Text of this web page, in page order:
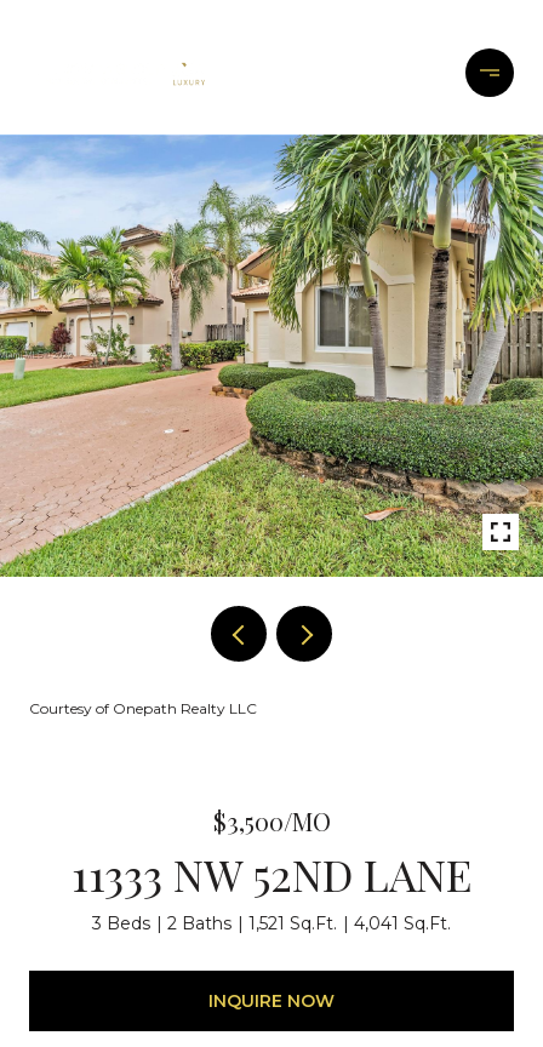
Courtesy of Onepath Realty LLC
$3,500/MO
11333 NW 52ND LANE
3 Beds 2 Baths 1,521 Sq.Ft. 4,041 Sq.Ft.
INQUIRE NOW